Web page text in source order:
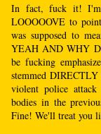
In fact, fuck it! I'm
LOOOOOVE to
was supposed to
YEAH AND WHY
be fucking
stemmed
violent police attack
bodies in the
Fine! We'll treat you